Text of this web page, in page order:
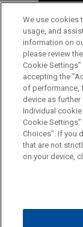
Before sending,
Information on
legal advice. The
relationship.
represent you. If
ATTORNEY
We use cookies
usage, and
information on
please review
Cookie
accepting the
of performance,
device as further
Individual
Cookie
Choices”. If you
that are not
on your device,